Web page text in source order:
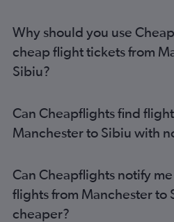
Heathrow to Sibiu flights
Stansted to Sibiu flights
Stansted to Timisoara flights
Gatwick to Sibiu flights
London City to Sibiu flights
Liverpool to Otopeni Intl flights
London City to Timisoara flights
Liverpool to Iaşi flights
Why should you use
cheap flight tickets from
Sibiu?
Can Cheapflights find
Manchester to Sibiu with
Can Cheapflights notify
flights from Manchester to
cheaper?